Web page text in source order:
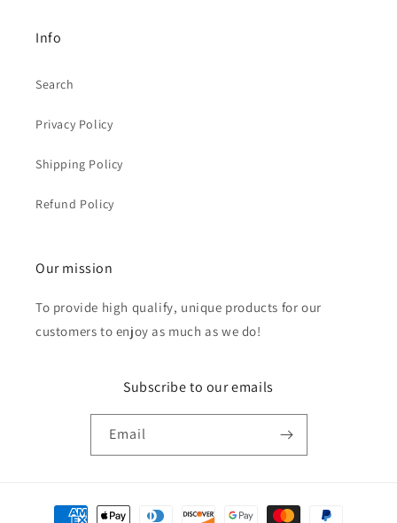
Info
Search
Privacy Policy
Shipping Policy
Refund Policy
Our mission
To provide high qualify, unique products for our
customers to enjoy as much as we do!
Subscribe to our emails
Email
Payment